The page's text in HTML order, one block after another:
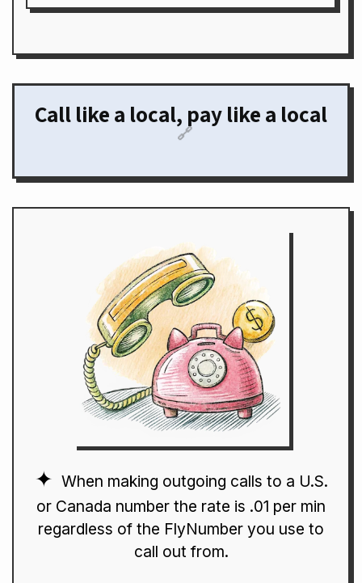
Call like a local, pay like a local
🔗
When making outgoing calls to a U.S.
or Canada number the rate is .01 per min
regardless of the FlyNumber you use to
call out from.